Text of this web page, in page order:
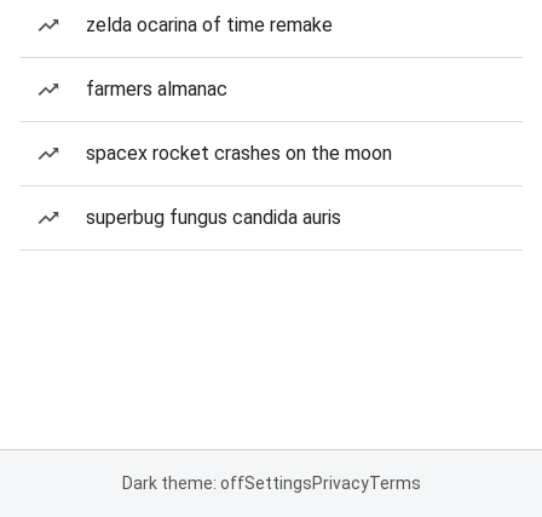
zelda ocarina of time remake
farmers almanac
spacex rocket crashes on the moon
superbug fungus candida auris
Dark theme: offSettingsPrivacyTerms